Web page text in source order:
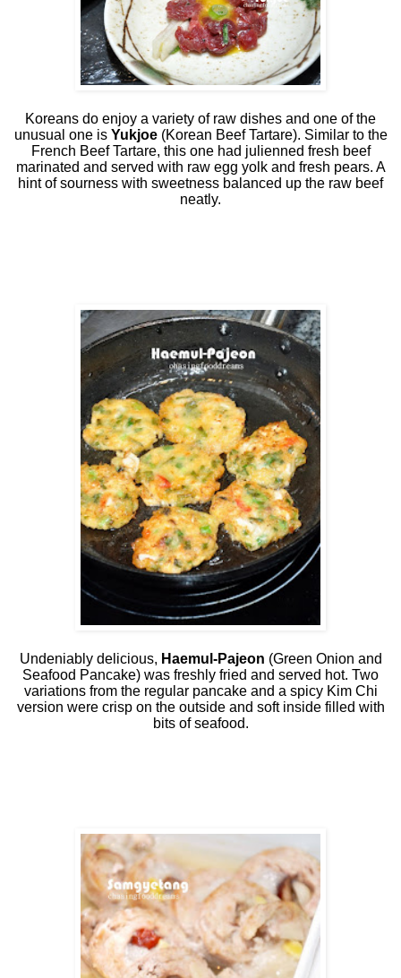
Koreans do enjoy a variety of raw dishes and one of the
unusual one is Yukjoe(Korean Beef Tartare). Similar to the
French Beef Tartare, this one had julienned fresh beef
marinated and served with raw egg yolk and fresh pears. A
hint of sourness with sweetness balanced up the raw beef
neatly.
Undeniably delicious, Haemul-Pajeon (Green Onion and
Seafood Pancake) was freshly fried and served hot. Two
variations from the regular pancake and a spicy Kim Chi
version were crisp on the outside and soft inside filled with
bits of seafood.